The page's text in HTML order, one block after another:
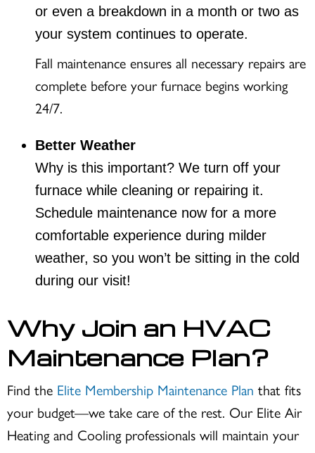
or even a breakdown in a month or two as
your system continues to operate.
Fall maintenance ensures all necessary repairs are
complete before your furnace begins working
24/7.
Better Weather
Why is this important? We turn off your
furnace while cleaning or repairing it.
Schedule maintenance now for a more
comfortable experience during milder
weather, so you won’t be sitting in the cold
during our visit!
Why Join an HVAC
Maintenance Plan?
Find the Elite Membership Maintenance Plan that fits
your budget—we take care of the rest. Our Elite Air
Heating and Cooling professionals will maintain your